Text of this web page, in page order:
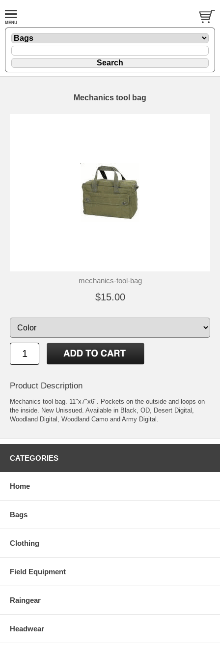
Mechanics tool bag
mechanics-tool-bag
$15.00
Product Description
Mechanics tool bag. 11"x7"x6". Pockets on the outside and loops on
the inside. New Unissued. Available in Black, OD, Desert Digital,
Woodland Digital, Woodland Camo and Army Digital.
CATEGORIES
Home
Bags
Clothing
Field Equipment
Raingear
Headwear